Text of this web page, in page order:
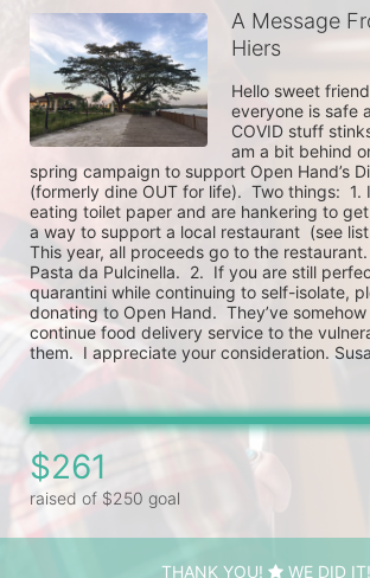
A Message
Hiers
Hello sweet
everyone is safe
COVID stuff
am a bit behind
spring campaign to support Open Hand’s
(formerly dine OUT for life).  Two things:
eating toilet paper and are hankering to get
a way to support a local restaurant  (see
This year, all proceeds go to the
Pasta da Pulcinella.  2.  If you are still
quarantini while continuing to self-isolate,
donating to Open Hand.  They’ve
continue food delivery service to the
them.  I appreciate your consideration.
$261
raised of $250 goal
THANK YOU! WE DID IT!